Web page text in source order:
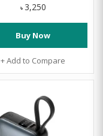
৳ 3,250
Buy Now
+ Add to Compare